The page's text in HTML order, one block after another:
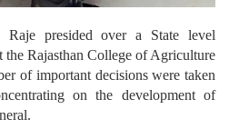
Raje presided over a State level
the Rajasthan College of Agriculture
of important decisions were taken
on the development of